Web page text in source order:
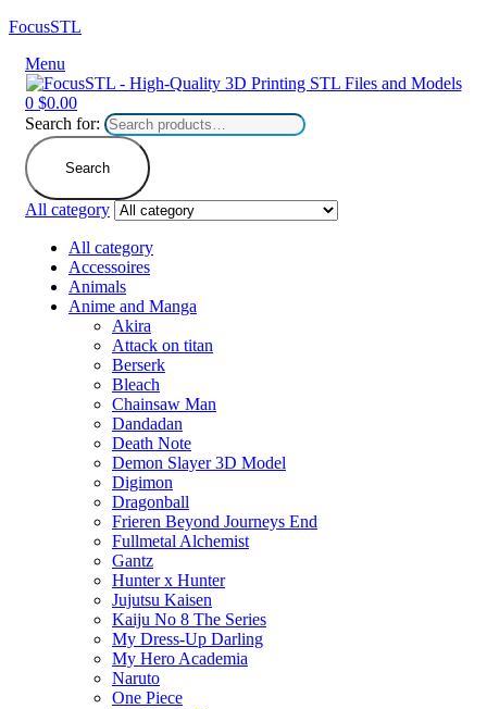
FocusSTL
Menu
0 $0.00
Search for:
Search
All category
All category
Accessoires
Animals
Anime and Manga
Akira
Attack on titan
Berserk
Bleach
Chainsaw Man
Dandadan
Death Note
Demon Slayer 3D Model
Digimon
Dragonball
Frieren Beyond Journeys End
Fullmetal Alchemist
Gantz
Hunter x Hunter
Jujutsu Kaisen
Kaiju No 8 The Series
My Dress-Up Darling
My Hero Academia
Naruto
One Piece